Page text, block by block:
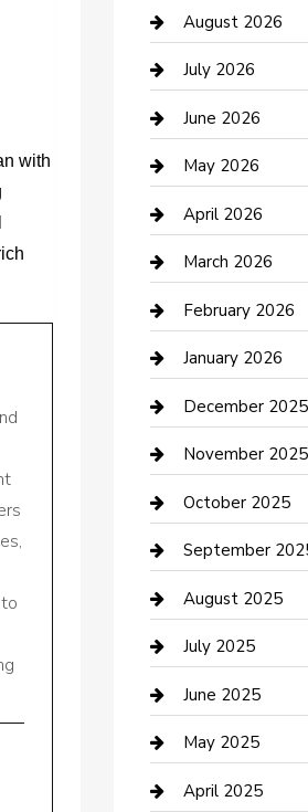
with
Bail bonds
barber shops
Bathroom
Beauty Salon
Bicycle Shop
Boat Rental
Business
Business and
cannabis
Canopy
Car Dealerships
Car Rental
Car Wash
Careers and
Carpet Cleaning
Casino
Caterer
August 2026
July 2026
June 2026
May 2026
April 2026
March 2026
February 2026
January 2026
December 2025
November 2025
October 2025
September
August 2025
July 2025
June 2025
May 2025
April 2025